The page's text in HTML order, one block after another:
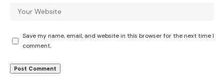
Save my name, email, and website in this browser for the next time I
comment.